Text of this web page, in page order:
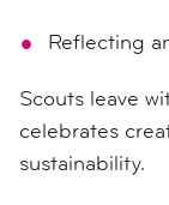
Reflecting
Scouts leave
celebrates
sustainability.